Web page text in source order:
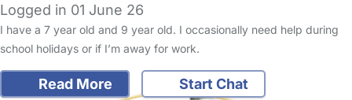
Logged in 01 June 26
I have a 7 year old and 9 year old. I occasionally need help during
school holidays or if I’m away for work.
Read More Start Chat